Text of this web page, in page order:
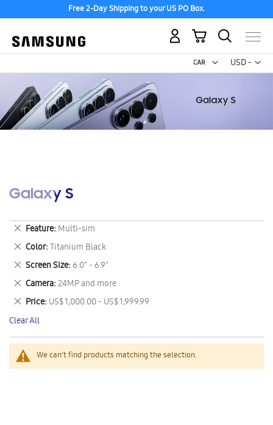
Free 2-Day Shipping to your US PO Box.
USD -
US
My Cart
Galaxy S
We can't find products matching the selection.
Feature Multi-sim
Remove
This
Item
Color Titanium Black
Remove
This
Item
Screen Size 6.0" - 6.9"
Remove
This
Item
Camera 24MP and more
Remove
This
Item
Price US$ 1,000.00 - US$ 1,999.99
Remove
This
Item
Clear All